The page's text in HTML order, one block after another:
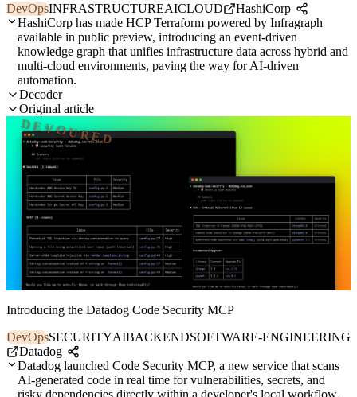
DevOpsINFRASTRUCTUREAICLOUD
HashiCorp
HashiCorp has made HCP Terraform powered by Infragraph
available in public preview, introducing an event-driven
knowledge graph that unifies infrastructure data across hybrid and
multi-cloud environments, paving the way for AI-driven
automation.
Decoder
Original article
DEVOURED
Introducing the Datadog Code Security MCP
DevOpsSECURITYAIBACKENDSOFTWARE-ENGINEERING
Datadog
Datadog launched Code Security MCP, a new service that scans
AI-generated code in real time for vulnerabilities, secrets, and